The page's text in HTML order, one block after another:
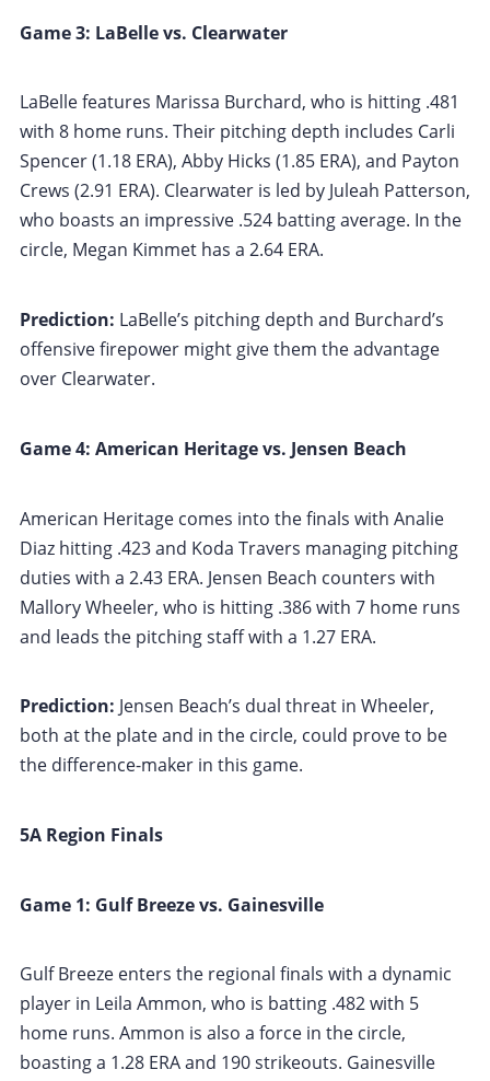
Game 3: LaBelle vs. Clearwater
LaBelle features Marissa Burchard, who is hitting .481
with 8 home runs. Their pitching depth includes Carli
Spencer (1.18 ERA), Abby Hicks (1.85 ERA), and Payton
Crews (2.91 ERA). Clearwater is led by Juleah Patterson,
who boasts an impressive .524 batting average. In the
circle, Megan Kimmet has a 2.64 ERA.
Prediction: LaBelle’s pitching depth and Burchard’s
offensive firepower might give them the advantage
over Clearwater.
Game 4: American Heritage vs. Jensen Beach
American Heritage comes into the finals with Analie
Diaz hitting .423 and Koda Travers managing pitching
duties with a 2.43 ERA. Jensen Beach counters with
Mallory Wheeler, who is hitting .386 with 7 home runs
and leads the pitching staff with a 1.27 ERA.
Prediction: Jensen Beach’s dual threat in Wheeler,
both at the plate and in the circle, could prove to be
the difference-maker in this game.
5A Region Finals
Game 1: Gulf Breeze vs. Gainesville
Gulf Breeze enters the regional finals with a dynamic
player in Leila Ammon, who is batting .482 with 5
home runs. Ammon is also a force in the circle,
boasting a 1.28 ERA and 190 strikeouts. Gainesville